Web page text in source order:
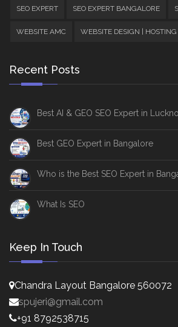
SEO EXPERT SEO EXPERT BANGALORE
WEBSITE AMC WEBSITE DESIGN | HOSTING
Recent Posts
Best AI & GEO SEO Expert in
Best GEO Expert in Bangalore
Who is the Best SEO Expert in
What Is SEO
Keep In Touch
Chandra Layout Bangalore 560072
spujeri@gmail.com
+91 8792538715